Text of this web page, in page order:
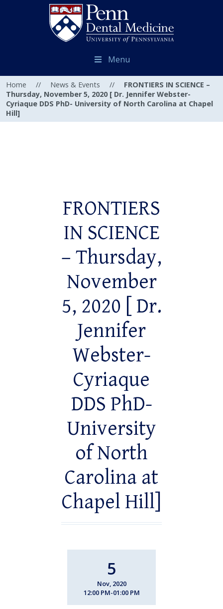
Menu
Home // News & Events //
FRONTIERS IN SCIENCE –
Thursday, November 5, 2020 [ Dr. Jennifer Webster-
Cyriaque DDS PhD- University of North Carolina at Chapel
Hill]
FRONTIERS
IN SCIENCE
– Thursday,
November
5, 2020 [ Dr.
Jennifer
Webster-
Cyriaque
DDS PhD-
University
of North
Carolina at
Chapel Hill]
5
Nov, 2020
12:00 PM-01:00 PM